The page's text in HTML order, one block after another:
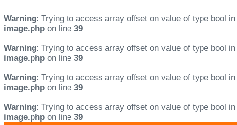
Warning: Trying to access array offset on value of type bool in
image.php on line 39
Warning: Trying to access array offset on value of type bool in
image.php on line 39
Warning: Trying to access array offset on value of type bool in
image.php on line 39
Warning: Trying to access array offset on value of type bool in
image.php on line 39